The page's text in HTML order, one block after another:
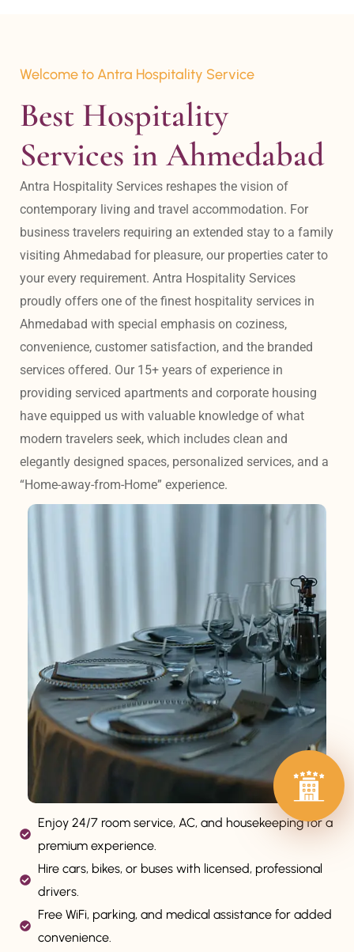
Welcome to Antra Hospitality Service
Best Hospitality
Services in Ahmedabad
Antra Hospitality Services reshapes the vision of
contemporary living and travel accommodation. For
business travelers requiring an extended stay to a family
visiting Ahmedabad for pleasure, our properties cater to
your every requirement. Antra Hospitality Services
proudly offers one of the finest hospitality services in
Ahmedabad with special emphasis on coziness,
convenience, customer satisfaction, and the branded
services offered. Our 15+ years of experience in
providing serviced apartments and corporate housing
have equipped us with valuable knowledge of what
modern travelers seek, which includes clean and
elegantly designed spaces, personalized services, and a
“Home-away-from-Home” experience.
Enjoy 24/7 room service, AC, and housekeeping for a
premium experience.
Hire cars, bikes, or buses with licensed, professional
drivers.
Free WiFi, parking, and medical assistance for added
convenience.